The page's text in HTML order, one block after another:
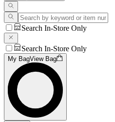
Search In-Store Only
Search In-Store Only
My BagView Bag